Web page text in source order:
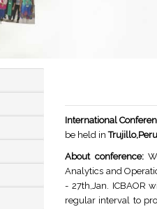
International
be held inTrujillo,Peru
About conference:
Analytics and
- 27th,Jan. ICBAOR
regular interval to